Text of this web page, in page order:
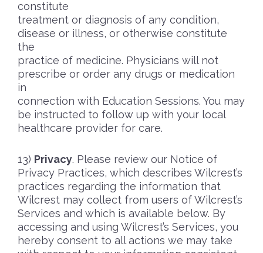
constitute
treatment or diagnosis of any condition,
disease or illness, or otherwise constitute
the
practice of medicine. Physicians will not
prescribe or order any drugs or medication
in
connection with Education Sessions. You may
be instructed to follow up with your local
healthcare provider for care.
Privacy. Please review our Notice of
Privacy Practices, which describes Wilcrest’s
practices regarding the information that
Wilcrest may collect from users of Wilcrest’s
Services and which is available below. By
accessing and using Wilcrest’s Services, you
hereby consent to all actions we may take